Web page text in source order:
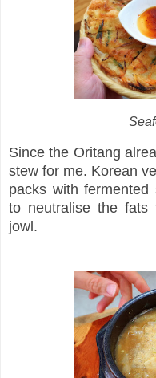
Since the Oritang
stew for me. Korean
packs with
to neutralise the
jowl.